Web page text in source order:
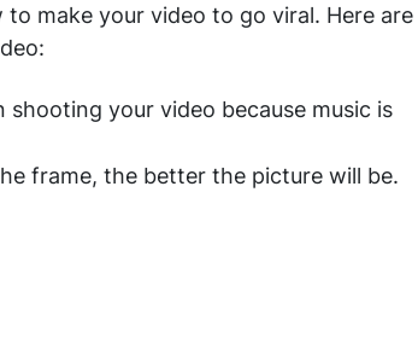
make your video to go viral. Here are
your video because music is
frame, the better the picture will be.